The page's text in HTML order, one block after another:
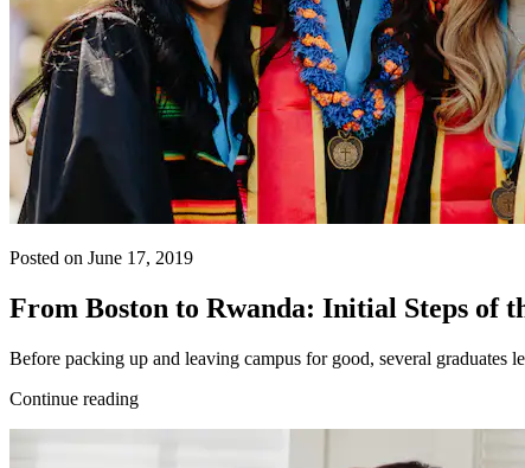
Posted on June 17, 2019
From Boston to Rwanda: Initial Steps of
Before packing up and leaving campus for good, several graduates
Continue reading